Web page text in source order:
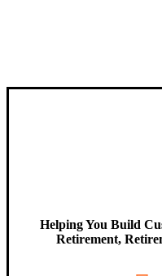
Helping You Build
Retirement,